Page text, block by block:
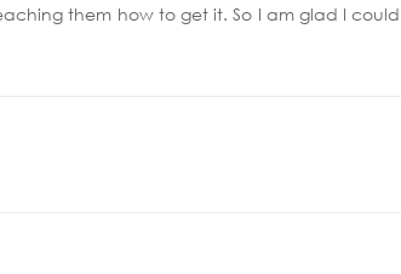
them how to get it. So I am glad I